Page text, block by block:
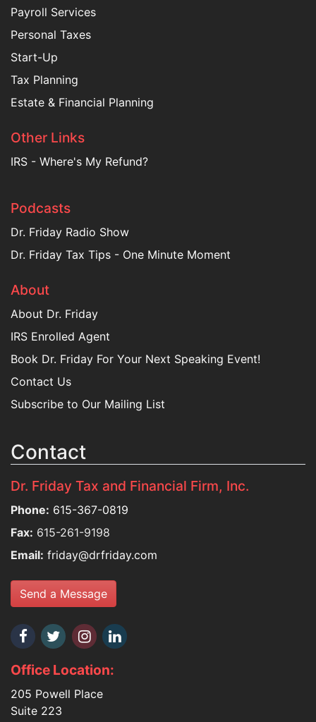
Payroll Services
Personal Taxes
Start-Up
Tax Planning
Estate & Financial Planning
Other Links
IRS - Where's My Refund?
Podcasts
Dr. Friday Radio Show
Dr. Friday Tax Tips - One Minute Moment
About
About Dr. Friday
IRS Enrolled Agent
Book Dr. Friday For Your Next Speaking Event!
Contact Us
Subscribe to Our Mailing List
Contact
Dr. Friday Tax and Financial Firm, Inc.
Phone: 615-367-0819
Fax: 615-261-9198
Email: friday@drfriday.com
Send a Message
Office Location:
205 Powell Place
Suite 223